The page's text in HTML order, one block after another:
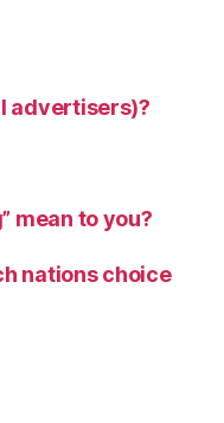
advertisers)?
mean to you?
nations choice